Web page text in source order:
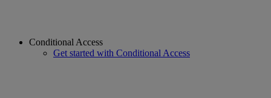
Conditional Access
Get started with Conditional Access